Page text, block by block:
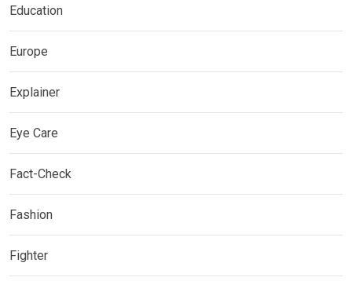
Education
Europe
Explainer
Eye Care
Fact-Check
Fashion
Fighter